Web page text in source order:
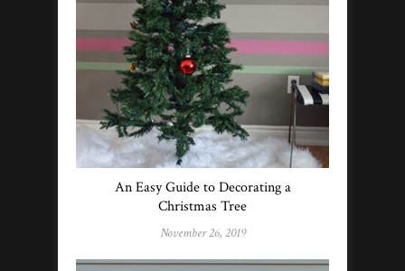
An Easy Guide to Decorating a
Christmas Tree
November 26, 2019